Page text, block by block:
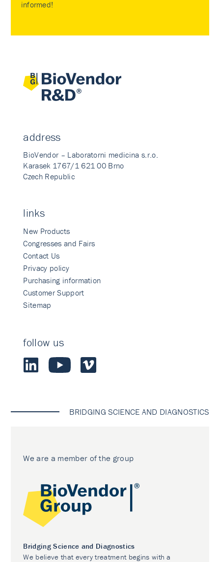
informed!
address
BioVendor – Laboratorni medicina s.r.o.
Karasek 1767/1 621 00 Brno
Czech Republic
links
New Products
Congresses and Fairs
Contact Us
Privacy policy
Purchasing information
Customer Support
Sitemap
follow us
BRIDGING SCIENCE AND DIAGNOSTICS
We are a member of the group
Bridging Science and Diagnostics
We believe that every treatment begins with a